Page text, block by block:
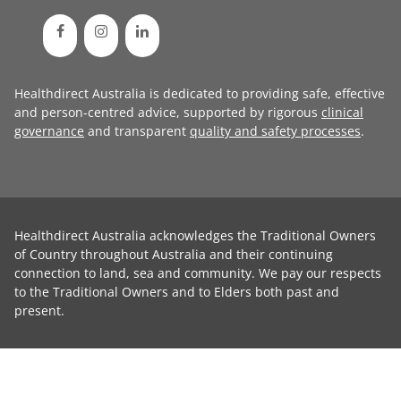
Healthdirect Australia is dedicated to providing safe, effective
and person-centred advice, supported by rigorous clinical
governance and transparent quality and safety processes.
Healthdirect Australia acknowledges the Traditional Owners
of Country throughout Australia and their continuing
connection to land, sea and community. We pay our respects
to the Traditional Owners and to Elders both past and
present.